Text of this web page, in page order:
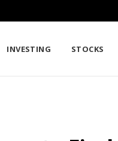
INVESTING STOCKS